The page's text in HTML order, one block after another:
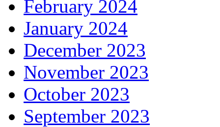
February 2024
January 2024
December 2023
November 2023
October 2023
September 2023